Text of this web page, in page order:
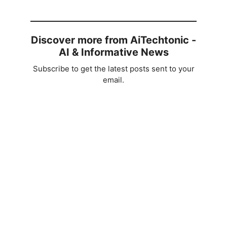
Discover more from AiTechtonic -
AI & Informative News
Subscribe to get the latest posts sent to your
email.